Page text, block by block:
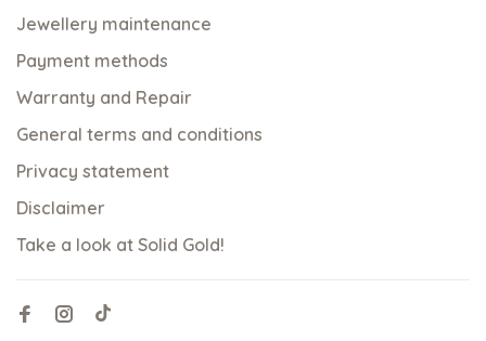
Jewellery maintenance
Payment methods
Warranty and Repair
General terms and conditions
Privacy statement
Disclaimer
Take a look at Solid Gold!